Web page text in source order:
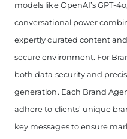
models like OpenAI’s GPT-
conversational power
expertly curated content
secure environment. For
both data security and
generation. Each Brand
adhere to clients’ unique
key messages to ensure